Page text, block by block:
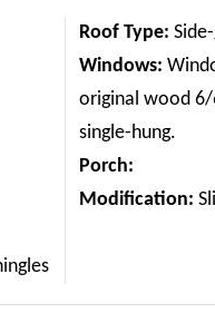
Roof Type:
Windows:
original wood
single-hung.
Porch:
Modification: